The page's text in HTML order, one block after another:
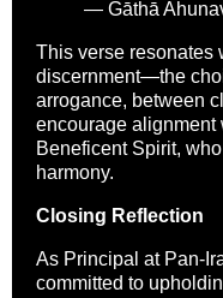
— Gāthā
This verse resonates
discernment—the
arrogance, between
encourage alignment
Beneficent Spirit,
harmony.
Closing Reflection
As Principal at Pan-
committed to